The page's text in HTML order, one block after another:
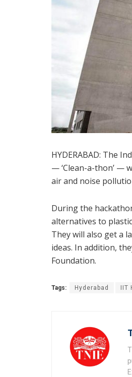
HYDERABAD: The
— ‘Clean-a-thon’ —
air and noise
During the
alternatives to
They will also get a
ideas. In addition,
Foundation.
Tags: Hyderabad